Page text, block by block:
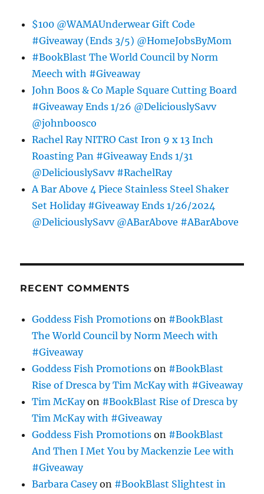
$100 @WAMAUnderwear Gift Code
#Giveaway (Ends 3/5) @HomeJobsByMom
#BookBlast The World Council by Norm
Meech with #Giveaway
John Boos & Co Maple Square Cutting Board
#Giveaway Ends 1/26 @DeliciouslySavv
@johnboosco
Rachel Ray NITRO Cast Iron 9 x 13 Inch
Roasting Pan #Giveaway Ends 1/31
@DeliciouslySavv #RachelRay
A Bar Above 4 Piece Stainless Steel Shaker
Set Holiday #Giveaway Ends 1/26/2024
@DeliciouslySavv @ABarAbove #ABarAbove
RECENT COMMENTS
Goddess Fish Promotions on #BookBlast
The World Council by Norm Meech with
#Giveaway
Goddess Fish Promotions on #BookBlast
Rise of Dresca by Tim McKay with #Giveaway
Tim McKayon #BookBlast Rise of Dresca by
Tim McKay with #Giveaway
Goddess Fish Promotions on #BookBlast
And Then I Met You by Mackenzie Lee with
#Giveaway
Barbara Caseyon #BookBlast Slightest in